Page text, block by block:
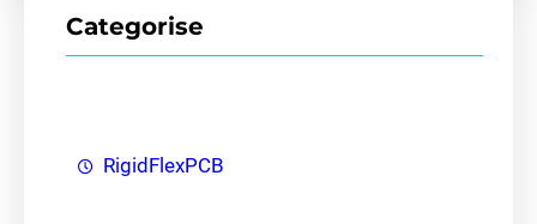
Categorise
RigidFlexPCB